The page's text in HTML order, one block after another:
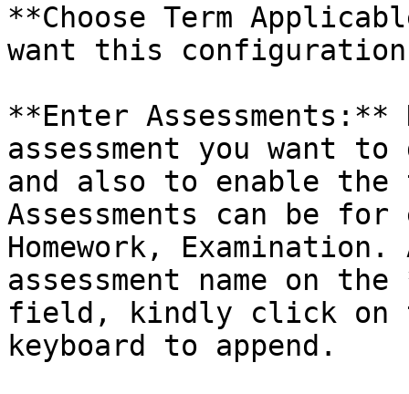
**Choose Term
want this
**Enter
assessment you want
and also to enable
Assessments can be
Homework,
assessment name on
field, kindly click on
keyboard to append.